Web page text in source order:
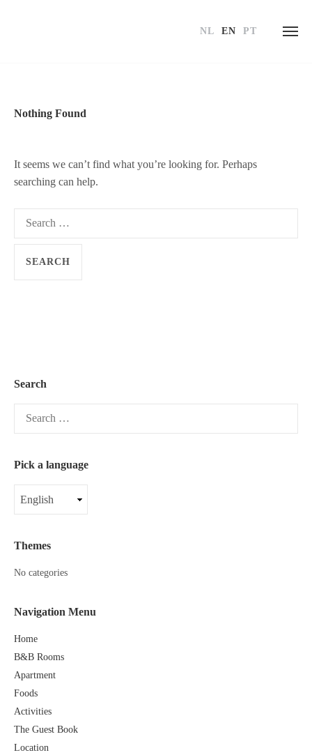
NL EN PT
Nothing Found
It seems we can’t find what you’re looking for. Perhaps
searching can help.
Search
Pick a language
language
Themes
No categories
Navigation Menu
Home
B&B Rooms
Apartment
Foods
Activities
The Guest Book
Location